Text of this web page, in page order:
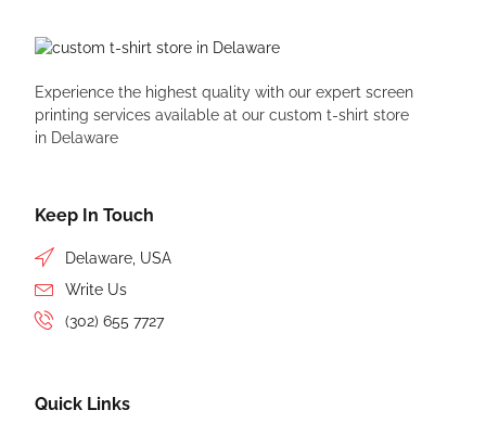
Experience the highest quality with our expertscreen
printing services available at our custom t-shirt store
in Delaware
Keep In Touch
Delaware, USA
Write Us
(302) 655 7727
Quick Links